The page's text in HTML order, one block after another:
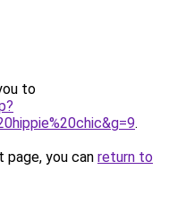
to
.
you can return to